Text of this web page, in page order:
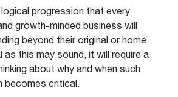
progression that every
growth-minded business will
beyond their original or home
as this may sound, it will require a
about why and when such
becomes critical.